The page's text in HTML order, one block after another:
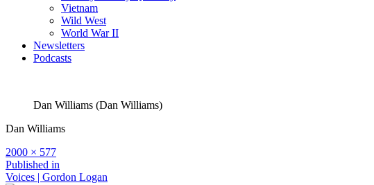
Vietnam
Wild West
World War II
Newsletters
Podcasts
Dan Williams (Dan Williams)
Dan Williams
Full
size
2000 × 577
Post
Published in
Voices | Gordon Logan